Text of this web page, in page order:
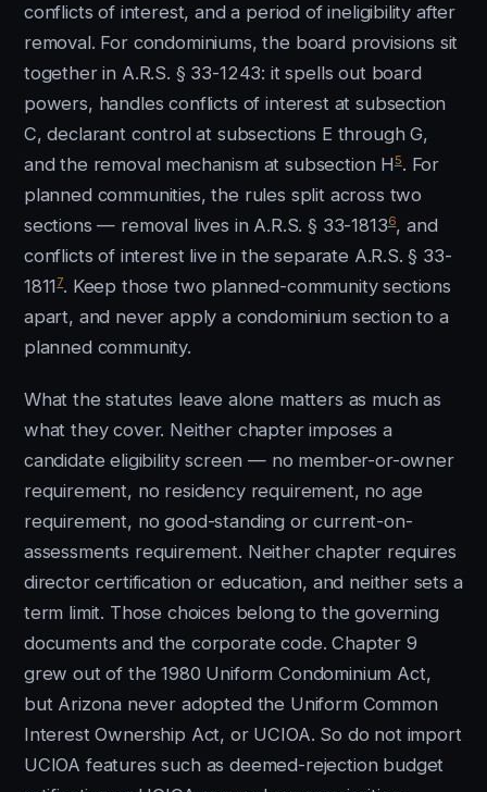
conflicts of interest, and a period of ineligibility after
removal. For condominiums, the board provisions sit
together in A.R.S. § 33-1243: it spells out board
powers, handles conflicts of interest at subsection
C, declarant control at subsections E through G,
and the removal mechanism at subsection H5. For
planned communities, the rules split across two
sections — removal lives in A.R.S. § 33-18136, and
conflicts of interest live in the separate A.R.S. § 33-
18117. Keep those two planned-community sections
apart, and never apply a condominium section to a
planned community.
What the statutes leave alone matters as much as
what they cover. Neither chapter imposes a
candidate eligibility screen — no member-or-owner
requirement, no residency requirement, no age
requirement, no good-standing or current-on-
assessments requirement. Neither chapter requires
director certification or education, and neither sets a
term limit. Those choices belong to the governing
documents and the corporate code. Chapter 9
grew out of the 1980 Uniform Condominium Act,
but Arizona never adopted the Uniform Common
Interest Ownership Act, or UCIOA. So do not import
UCIOA features such as deemed-rejection budget